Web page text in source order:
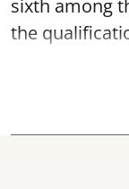
sixth among
the